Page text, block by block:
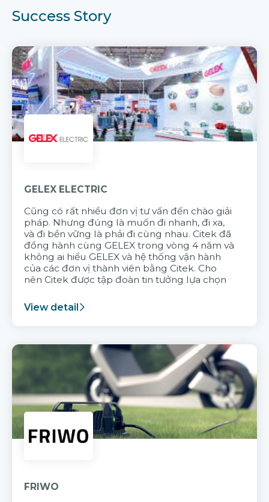
Success Story
GELEX ELECTRIC
Cũng có rất nhiều đơn vị tư vấn đến chào giải
pháp. Nhưng đúng là muốn đi nhanh, đi xa,
và đi bền vững là phải đi cùng nhau. Citek đã
đồng hành cùng GELEX trong vòng 4 năm và
không ai hiểu GELEX và hệ thống vận hành
của các đơn vị thành viên bằng Citek. Cho
nên Citek được tập đoàn tin tưởng lựa chọn
View detail
FRIWO